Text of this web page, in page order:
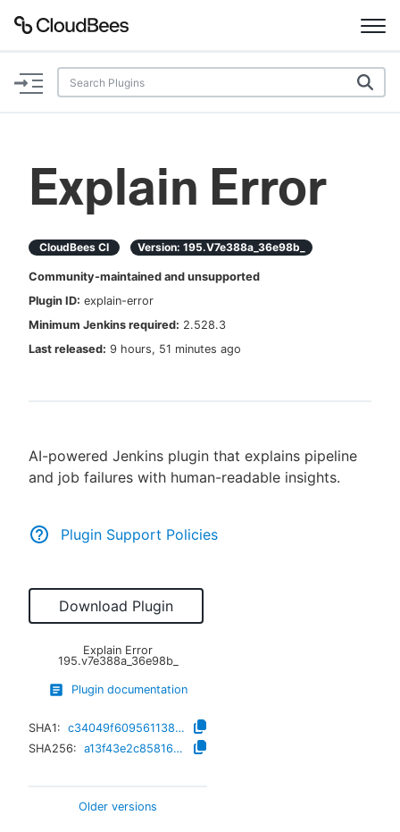
Documentation
Plugins
AI Help Beta
Search
New to CloudBees or returning.
Sign in / Sign up
Explain Error
CloudBees CI Version: 195.v7e388a_36e98b_
Community-maintained and unsupported
Plugin ID: explain-error
Minimum Jenkins required: 2.528.3
Last released: 9 hours, 51 minutes ago
AI-powered Jenkins plugin that explains pipeline
and job failures with human-readable insights.
Plugin Support Policies
Download Plugin
Explain Error
195.v7e388a_36e98b_
Plugin documentation
SHA1:
c34049f609561138a94f73ae756294c3551ff1f4
SHA256:
a13f43e2c85816b5c04f2c2841d35dcf0d39ae1101b0b4950cb86b70474fb9f3
Older versions